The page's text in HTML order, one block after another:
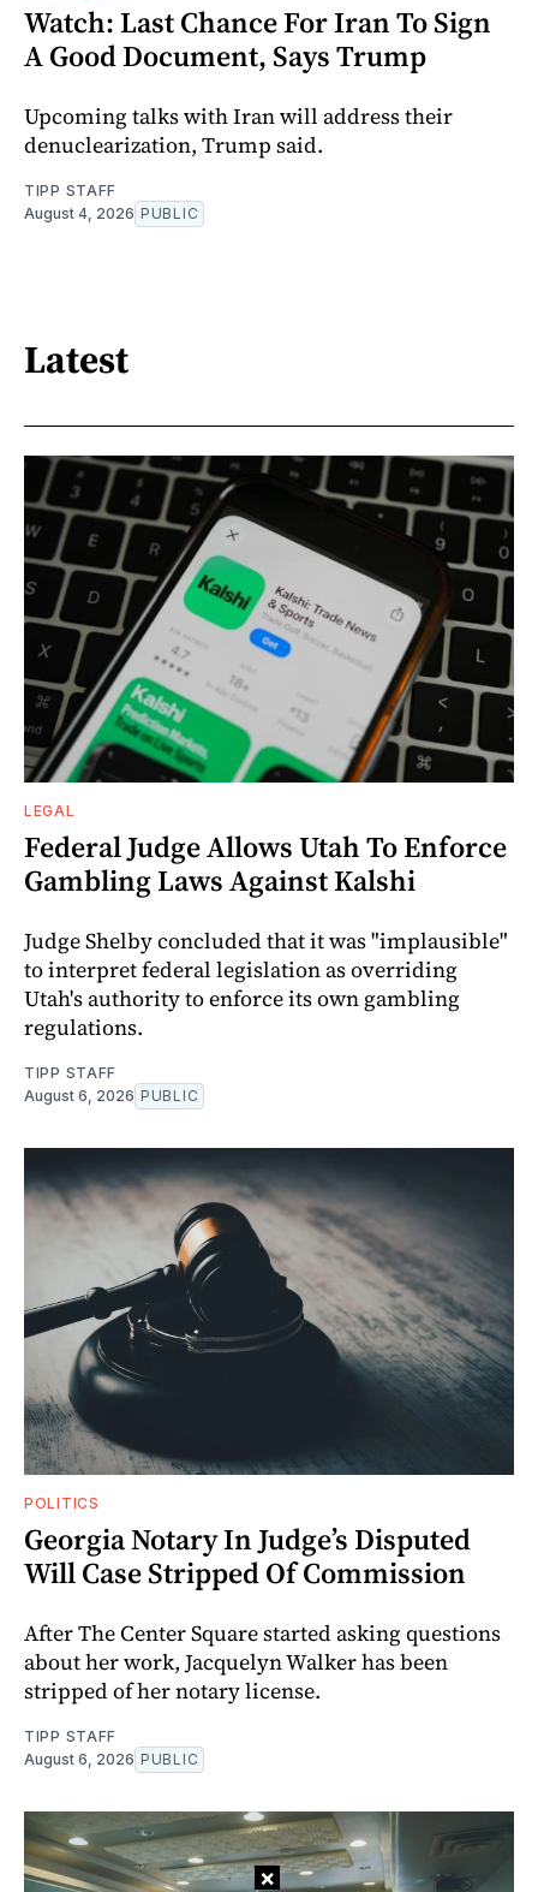
Watch: Last Chance For Iran To Sign
A Good Document, Says Trump
Upcoming talks with Iran will address their
denuclearization, Trump said.
TIPP STAFF
August 4, 2026 PUBLIC
Latest
LEGAL
Federal Judge Allows Utah To Enforce
Gambling Laws Against Kalshi
Judge Shelby concluded that it was "implausible"
to interpret federal legislation as overriding
Utah's authority to enforce its own gambling
regulations.
TIPP STAFF
August 6, 2026 PUBLIC
POLITICS
Georgia Notary In Judge’s Disputed
Will Case Stripped Of Commission
After The Center Square started asking questions
about her work, Jacquelyn Walker has been
stripped of her notary license.
TIPP STAFF
August 6, 2026 PUBLIC
×